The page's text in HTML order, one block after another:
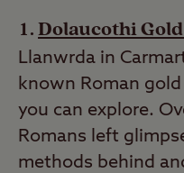
Dolaucothi
Llanwrda in
known Roman
you can explore.
Romans left
methods behind